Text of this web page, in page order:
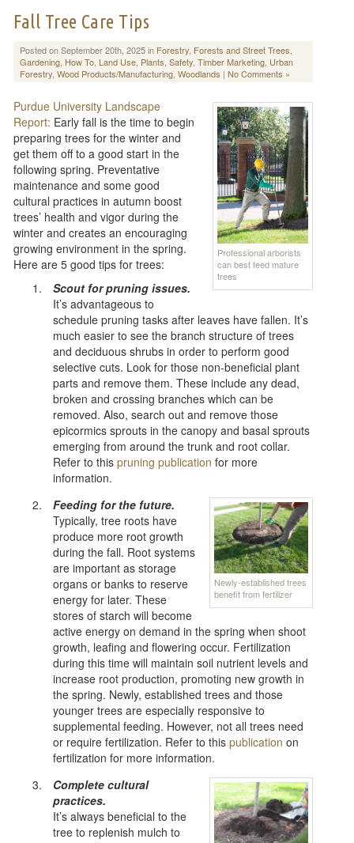
Fall Tree Care Tips
Posted on September 20th, 2025 in Forestry, Forests and Street Trees
Gardening, How To, Land Use, Plants Safety, Timber Marketing, Urban
Forestry, Wood Products/Manufacturing, Woodlands | No Comments »
Professional arborists
can best feed mature
trees
Purdue University Landscape
Report: Early fall is the time to begin
preparing trees for the winter and
get them off to a good start in the
following spring. Preventative
maintenance and some good
cultural practices in autumn boost
trees’ health and vigor during the
winter and creates an encouraging
growing environment in the spring.
Here are 5 good tips for trees:
Scout for pruning issues.
It’s advantageous to
schedule pruning tasks after leaves have fallen. It’s
much easier to see the branch structure of trees
and deciduous shrubs in order to perform good
selective cuts. Look for those non-beneficial plant
parts and remove them. These include any dead,
broken and crossing branches which can be
removed. Also, search out and remove those
epicormics sprouts in the canopy and basal sprouts
emerging from around the trunk and root collar.
Refer to thispruning publication for more
information.
Newly-established trees
benefit from fertilizer
Feeding for the future.
Typically, tree roots have
produce more root growth
during the fall. Root systems
are important as storage
organs or banks to reserve
energy for later. These
stores of starch will become
active energy on demand in the spring when shoot
growth, leafing and flowering occur. Fertilization
during this time will maintain soil nutrient levels and
increase root production, promoting new growth in
the spring. Newly, established trees and those
younger trees are especially responsive to
supplemental feeding. However, not all trees need
or require fertilization. Refer to thispublication on
fertilization for more information.
Complete cultural
practices.
It’s always beneficial to the
tree to replenish mulch to